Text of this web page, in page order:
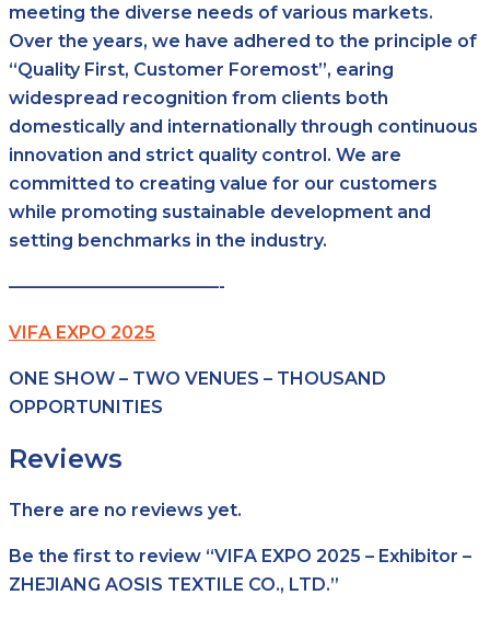
meeting the diverse needs of various markets.
Over the years, we have adhered to the principle of
“Quality First, Customer Foremost”, earing
widespread recognition from clients both
domestically and internationally through continuous
innovation and strict quality control. We are
committed to creating value for our customers
while promoting sustainable development and
setting benchmarks in the industry.
————————————-
VIFA EXPO 2025
ONE SHOW – TWO VENUES – THOUSAND
OPPORTUNITIES
Reviews
There are no reviews yet.
Be the first to review “VIFA EXPO 2025 – Exhibitor –
ZHEJIANG AOSIS TEXTILE CO., LTD.”